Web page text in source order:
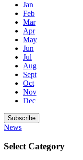
Jan
Feb
Mar
Apr
May
Jun
Jul
Aug
Sept
Oct
Nov
Dec
Subscribe
News
Select Category